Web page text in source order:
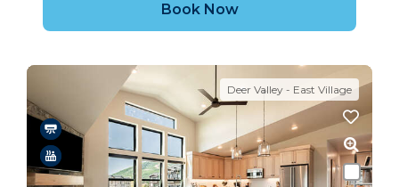
Book Now
Deer Valley - East Village